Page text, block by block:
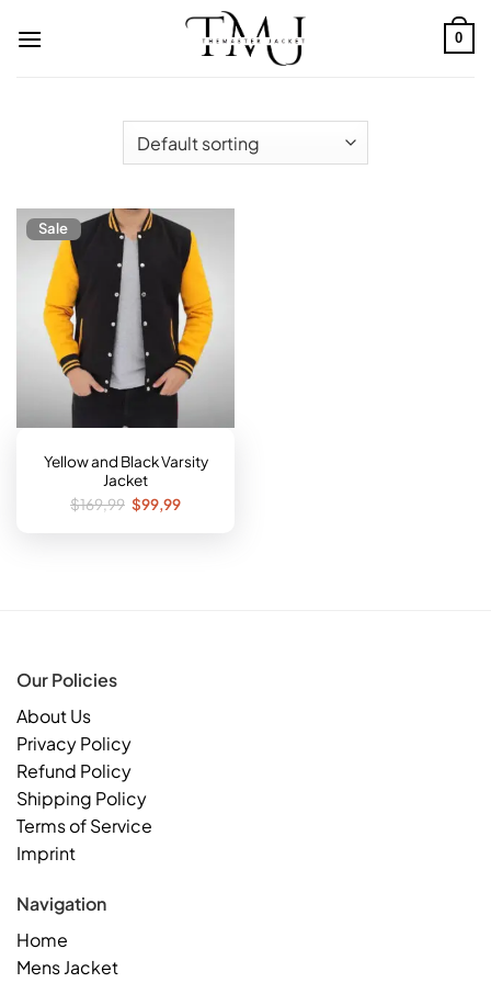
0
Sale
Yellow and Black Varsity
Jacket
$169,99 Original
price
$99,99Current
Our Policies
About Us
Privacy Policy
Refund Policy
Shipping Policy
Terms of Service
Imprint
Navigation
Home
Mens Jacket